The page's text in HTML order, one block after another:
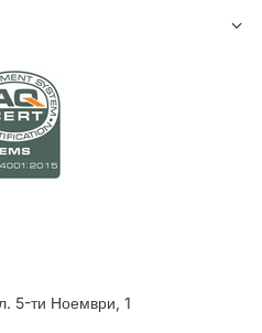
5-ти Ноември, 1